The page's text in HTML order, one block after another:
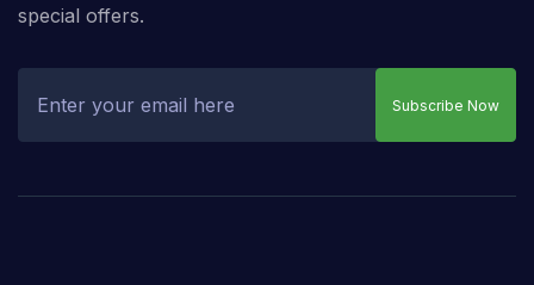
special offers.
Subscribe Now